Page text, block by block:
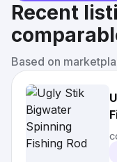
Recent
Based on